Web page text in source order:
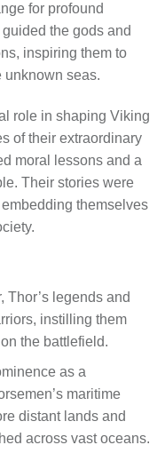
for profound
the gods and
inspiring them to
unknown seas.
role in shaping Viking
of their extraordinary
moral lessons and a
Their stories were
themselves
Thor’s legends and
instilling them
the battlefield.
as a
maritime
distant lands and
across vast oceans.